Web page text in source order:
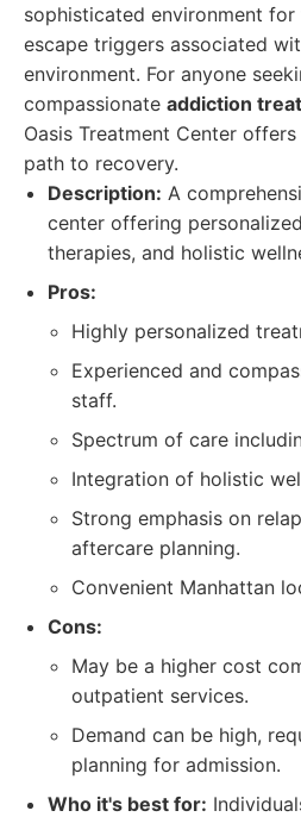
sophisticated environment
escape triggers associated
environment. For anyone
compassionate addiction
Oasis Treatment Center
path to recovery.
Description: A
center offering
therapies, and holistic
Pros:
Highly personalized
Experienced and
staff.
Spectrum of care
Integration of holistic
Strong emphasis on
aftercare planning.
Convenient Manhattan
Cons:
May be a higher cost
outpatient services.
Demand can be high,
planning for admission.
Who it's best for: